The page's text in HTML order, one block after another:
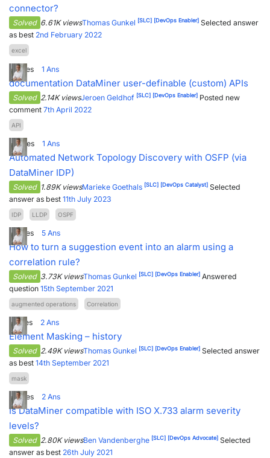
connector?
Solved 6.61K viewsThomas Gunkel [SLC] [DevOps Enabler] Selected answer
as best 2nd February 2022
excel
2 Votes 1 Ans
documentation DataMiner user-definable (custom) APIs
Solved 2.14K viewsJeroen Geldhof [SLC] [DevOps Enabler] Posted new
comment 7th April 2022
API
4 Votes 1 Ans
Automated Network Topology Discovery with OSFP (via
DataMiner IDP)
Solved 1.89K viewsMarieke Goethals [SLC] [DevOps Catalyst] Selected
answer as best 11th July 2023
IDP LLDP OSPF
2 Votes 5 Ans
How to turn a suggestion event into an alarm using a
correlation rule?
Solved 3.73K viewsThomas Gunkel [SLC] [DevOps Enabler] Answered
question 15th September 2021
augmented operations Correlation
1 Votes 2 Ans
Element Masking – history
Solved 2.49K viewsThomas Gunkel [SLC] [DevOps Enabler] Selected answer
as best 14th September 2021
mask
5 Votes 2 Ans
Is DataMiner compatible with ISO X.733 alarm severity
levels?
Solved 2.80K viewsBen Vandenberghe [SLC] [DevOps Advocate] Selected
answer as best 26th July 2021